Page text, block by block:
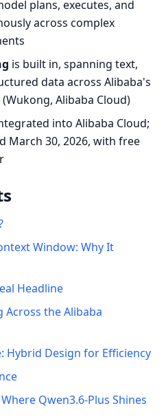
plans, executes, and
across complex
is built in, spanning text,
data across Alibaba's
Alibaba Cloud)
into Alibaba Cloud;
March 30, 2026, with free
Window: Why It
Headline
Across the Alibaba
Hybrid Design for Efficiency
Qwen3.6-Plus Shines